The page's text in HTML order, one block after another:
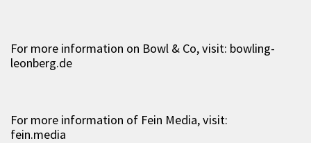
For more information on Bowl & Co, visit: bowling-
leonberg.de
For more information of Fein Media, visit:
fein.media